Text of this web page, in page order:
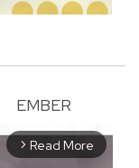
EMBER
arrow_forward_ios Read More